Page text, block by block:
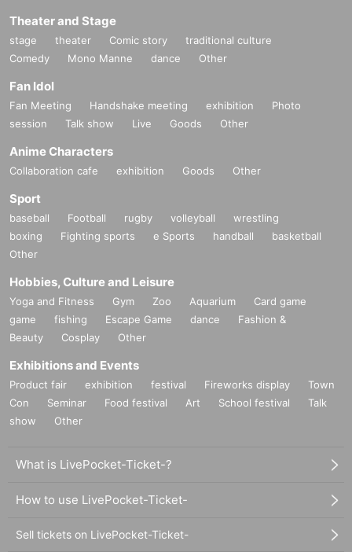
Theater and Stage
stage theater Comic story
traditional culture
Comedy
Mono Manne dance Other
Fan Idol
Fan Meeting Handshake meeting exhibition
Photo
session
Talk show Live Goods Other
Anime Characters
Collaboration cafe exhibition Goods Other
Sport
baseball Football rugby volleyball
wrestling
boxing
Fighting sports e Sports handball
basketball
Other
Hobbies, Culture and Leisure
Yoga and Fitness Gym Zoo Aquarium
Card game
game
fishing Escape Game dance
Fashion &
Beauty
Cosplay Other
Exhibitions and Events
Product fair exhibition festival Fireworks display
Town
Con
Seminar Food festival Art School festival
Talk
show
Other
What is LivePocket-Ticket-?
How to use LivePocket-Ticket-
Sell tickets on LivePocket-Ticket-